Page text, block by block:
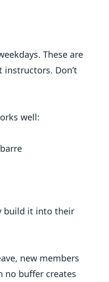
These are
Don’t
well:
build it into their
new members
no buffer creates